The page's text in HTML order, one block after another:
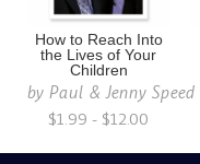
How to Reach Into
the Lives of Your
Children
byPaul & Jenny Speed
$1.99 - $12.00